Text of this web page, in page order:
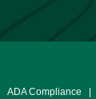
ADA Compliance
|